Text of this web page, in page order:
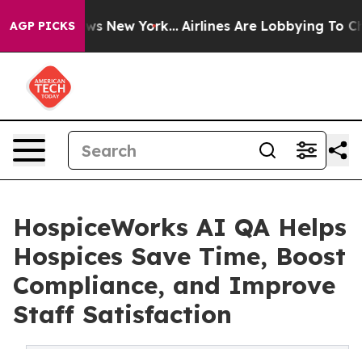
AGP PICKS
News New York... Airlines Are Lobbying To Change
HospiceWorks AI QA Helps
Hospices Save Time, Boost
Compliance, and Improve
Staff Satisfaction